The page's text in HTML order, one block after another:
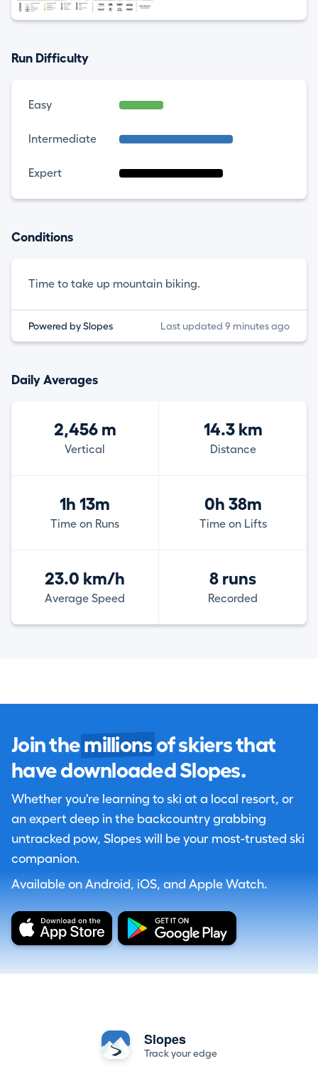
Run Difficulty
Easy
Intermediate
Expert
Conditions
Time to take up mountain biking.
Powered by Slopes Last updated 9 minutes ago
Daily Averages
2,456 m
Vertical
14.3 km
Distance
1h 13m
Time on Runs
0h 38m
Time on Lifts
23.0 km/h
Average Speed
8 runs
Recorded
Join the millions of skiers that
have downloaded Slopes.
Whether you're learning to ski at a local resort, or
an expert deep in the backcountry grabbing
untracked pow, Slopes will be your most-trusted ski
companion.
Available on Android, iOS, and Apple Watch.
Slopes
Track your edge